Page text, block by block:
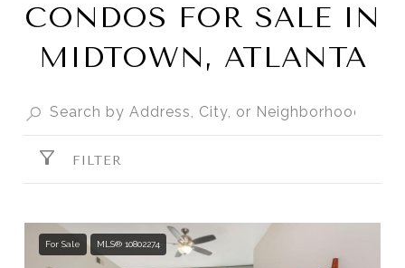
CONDOS FOR SALE IN
MIDTOWN, ATLANTA
FILTER
For Sale MLS® 10802274